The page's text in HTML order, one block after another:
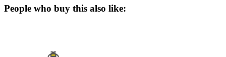
People who buy this also like: